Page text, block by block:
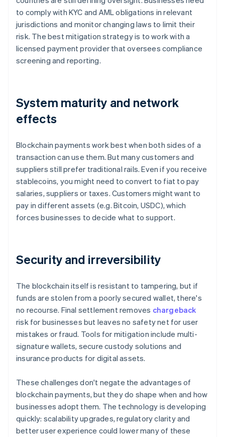
to comply with KYC and AML obligations in relevant
jurisdictions and monitor changing laws to limit their
risk. The best mitigation strategy is to work with a
licensed payment provider that oversees compliance
screening and reporting.
System maturity and network
effects
Blockchain payments work best when both sides of a
transaction can use them. But many customers and
suppliers still prefer traditional rails. Even if you receive
stablecoins, you might need to convert to fiat to pay
salaries, suppliers or taxes. Customers might want to
pay in different assets (e.g. Bitcoin, USDC), which
forces businesses to decide what to support.
Security and irreversibility
The blockchain itself is resistant to tampering, but if
funds are stolen from a poorly secured wallet, there's
no recourse. Final settlement removes chargeback
risk for businesses but leaves no safety net for user
mistakes or fraud. Tools for mitigation include multi-
signature wallets, secure custody solutions and
insurance products for digital assets.
These challenges don't negate the advantages of
blockchain payments, but they do shape when and how
businesses adopt them. The technology is developing
quickly: scalability upgrades, regulatory clarity and
better user experience could lower many of these